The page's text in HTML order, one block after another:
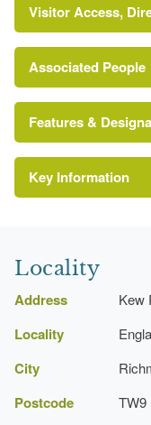
Visitor Access,
http://
online-
http://
parkId=218
Associated People
Features &
The National
Register of
The National
The National
Key Information
Locality
Address Kew
Locality
City
Postcode TW9